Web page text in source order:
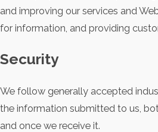
and improving our services and
for information, and providing
Security
We follow generally accepted
the information submitted to us,
and once we receive it.